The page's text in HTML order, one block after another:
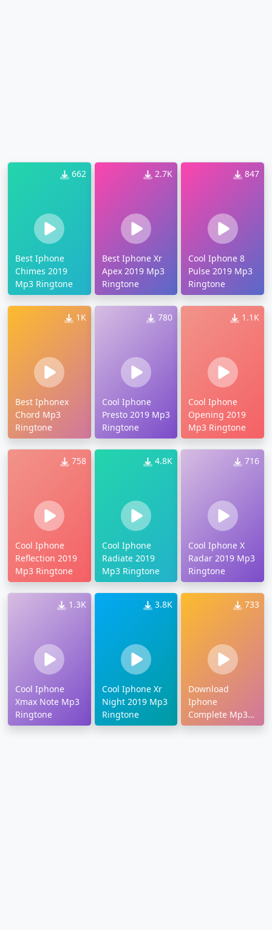
662
Best Iphone
Chimes 2019
Mp3 Ringtone
2.7K
Best Iphone Xr
Apex 2019 Mp3
Ringtone
847
Cool Iphone 8
Pulse 2019 Mp3
Ringtone
1K
Best Iphonex
Chord Mp3
Ringtone
780
Cool Iphone
Presto 2019 Mp3
Ringtone
1.1K
Cool Iphone
Opening 2019
Mp3 Ringtone
758
Cool Iphone
Reflection 2019
Mp3 Ringtone
4.8K
Cool Iphone
Radiate 2019
Mp3 Ringtone
716
Cool Iphone X
Radar 2019 Mp3
Ringtone
1.3K
Cool Iphone
Xmax Note Mp3
Ringtone
3.8K
Cool Iphone Xr
Night 2019 Mp3
Ringtone
733
Download
Iphone
Complete Mp3
Ringtone